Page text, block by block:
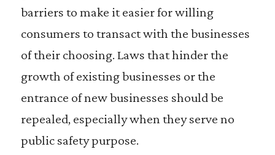
barriers to make it easier for willing
consumers to transact with the businesses
of their choosing. Laws that hinder the
growth of existing businesses or the
entrance of new businesses should be
repealed, especially when they serve no
public safety purpose.